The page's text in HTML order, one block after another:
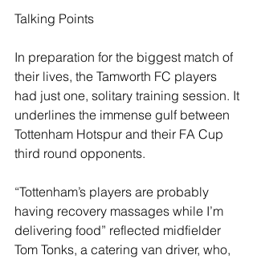
Talking Points
In preparation for the biggest match of
their lives, the Tamworth FC players
had just one, solitary training session. It
underlines the immense gulf between
Tottenham Hotspur and their FA Cup
third round opponents.
“Tottenham’s players are probably
having recovery massages while I’m
delivering food” reflected midfielder
Tom Tonks, a catering van driver, who,